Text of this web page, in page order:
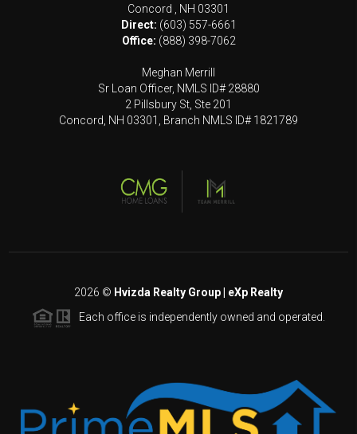
Concord
NH 03301
Direct: (603) 557-6661
Office: (888) 398-7062
Meghan Merrill
Sr Loan Officer, NMLS ID# 28880
2 Pillsbury St, Ste 201
Concord, NH 03301, Branch NMLS ID# 1821789
2026 © Hvizda Realty Group | eXp Realty
Each office is independently owned and operated.